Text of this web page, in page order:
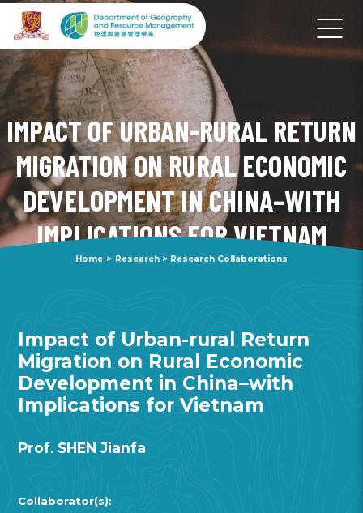
IMPACT OF URBAN-RURAL RETURN
MIGRATION ON RURAL ECONOMIC
DEVELOPMENT IN CHINA–WITH
IMPLICATIONS FOR VIETNAM
Home > Research > Research Collaborations
Impact of Urban-rural Return
Migration on Rural Economic
Development in China–with
Implications for Vietnam
Prof. SHEN Jianfa
Collaborator(s):